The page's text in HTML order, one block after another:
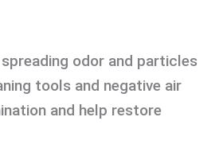
odor and particles
tools and negative air
and help restore